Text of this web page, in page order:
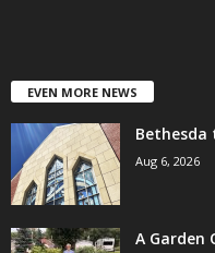
EVEN MORE NEWS
Bethesda
Aug 6, 2026
A Garden